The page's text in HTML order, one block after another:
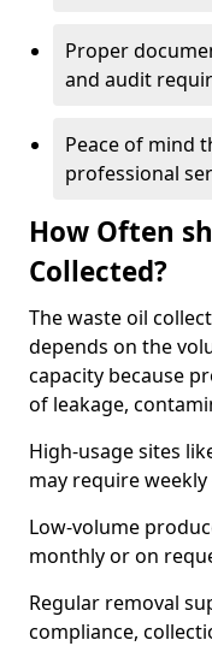
Proper
and audit
Peace of mind
professional
How Often
Collected?
The waste oil
depends on the
capacity because
of leakage,
High-usage sites
may require
Low-volume
monthly or on
Regular removal
compliance,